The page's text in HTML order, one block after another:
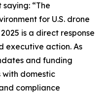
“The
for U.S. drone
is a direct response
executive action. As
and funding
with domestic
compliance